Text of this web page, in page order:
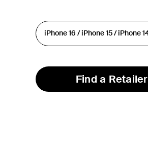
Find a Retailer